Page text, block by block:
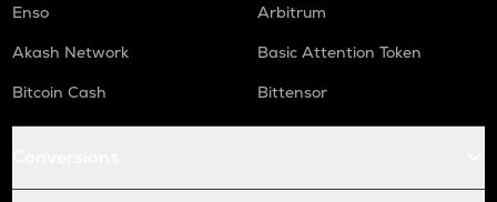
Enso
Arbitrum
Akash Network
Basic Attention Token
Bitcoin Cash
Bittensor